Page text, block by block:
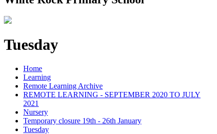
Tuesday
Home
Learning
Remote Learning Archive
REMOTE LEARNING - SEPTEMBER 2020 TO JULY
2021
Nursery
Temporary closure 19th - 26th January
Tuesday